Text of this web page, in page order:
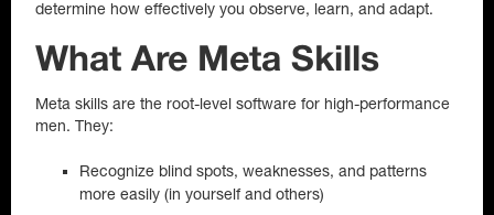
determine how effectively you observe, learn, and adapt.
What Are Meta Skills
Meta skills are the root-level software for high-performance
men. They:
Recognize blind spots, weaknesses, and patterns
more easily (in yourself and others)